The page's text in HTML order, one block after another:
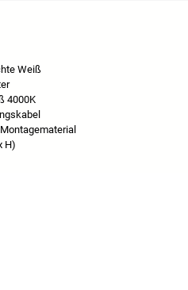
Weiß
4000K
H)